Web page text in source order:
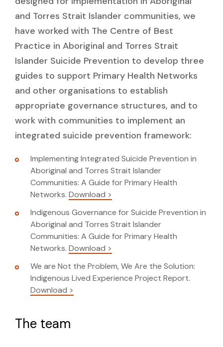
and Torres Strait Islander communities, we
have worked with The Centre of Best
Practice in Aboriginal and Torres Strait
Islander Suicide Prevention to develop three
guides to support Primary Health Networks
and other organisations to establish
appropriate governance structures, and to
work with communities to implement an
integrated suicide prevention framework:
Implementing Integrated Suicide Prevention in
Aboriginal and Torres Strait Islander
Communities: A Guide for Primary Health
Networks. Download >
Indigenous Governance for Suicide Prevention in
Aboriginal and Torres Strait Islander
Communities: A Guide for Primary Health
Networks. Download >
We are Not the Problem, We Are the Solution:
Indigenous Lived Experience Project Report.
Download >
The team